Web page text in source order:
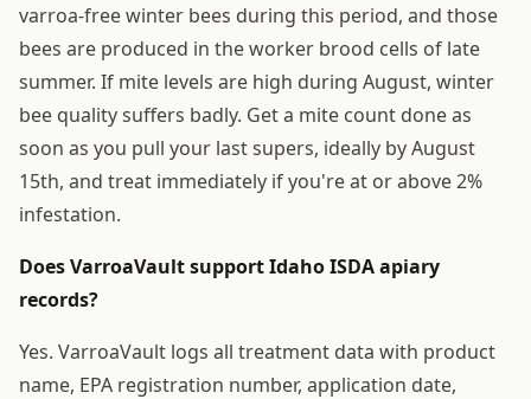
varroa-free winter bees during this period, and those
bees are produced in the worker brood cells of late
summer. If mite levels are high during August, winter
bee quality suffers badly. Get a mite count done as
soon as you pull your last supers, ideally by August
15th, and treat immediately if you're at or above 2%
infestation.
Does VarroaVault support Idaho ISDA apiary
records?
Yes. VarroaVault logs all treatment data with product
name, EPA registration number, application date,